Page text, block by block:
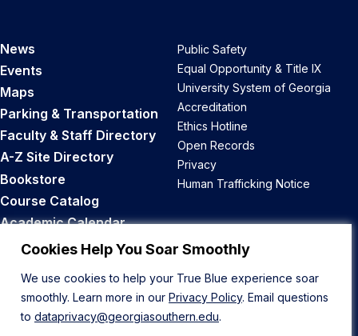
Cookies Help You Soar Smoothly
We use cookies to help your True Blue experience soar
smoothly. Learn more in our Privacy Policy. Email questions
to dataprivacy@georgiasouthern.edu.
News
Events
Maps
Parking & Transportation
Faculty & Staff Directory
A-Z Site Directory
Bookstore
Course Catalog
Academic Calendar
Career Opportunities
Public Safety
Equal Opportunity & Title IX
University System of Georgia
Accreditation
Ethics Hotline
Open Records
Privacy
Human Trafficking Notice
Back to Top